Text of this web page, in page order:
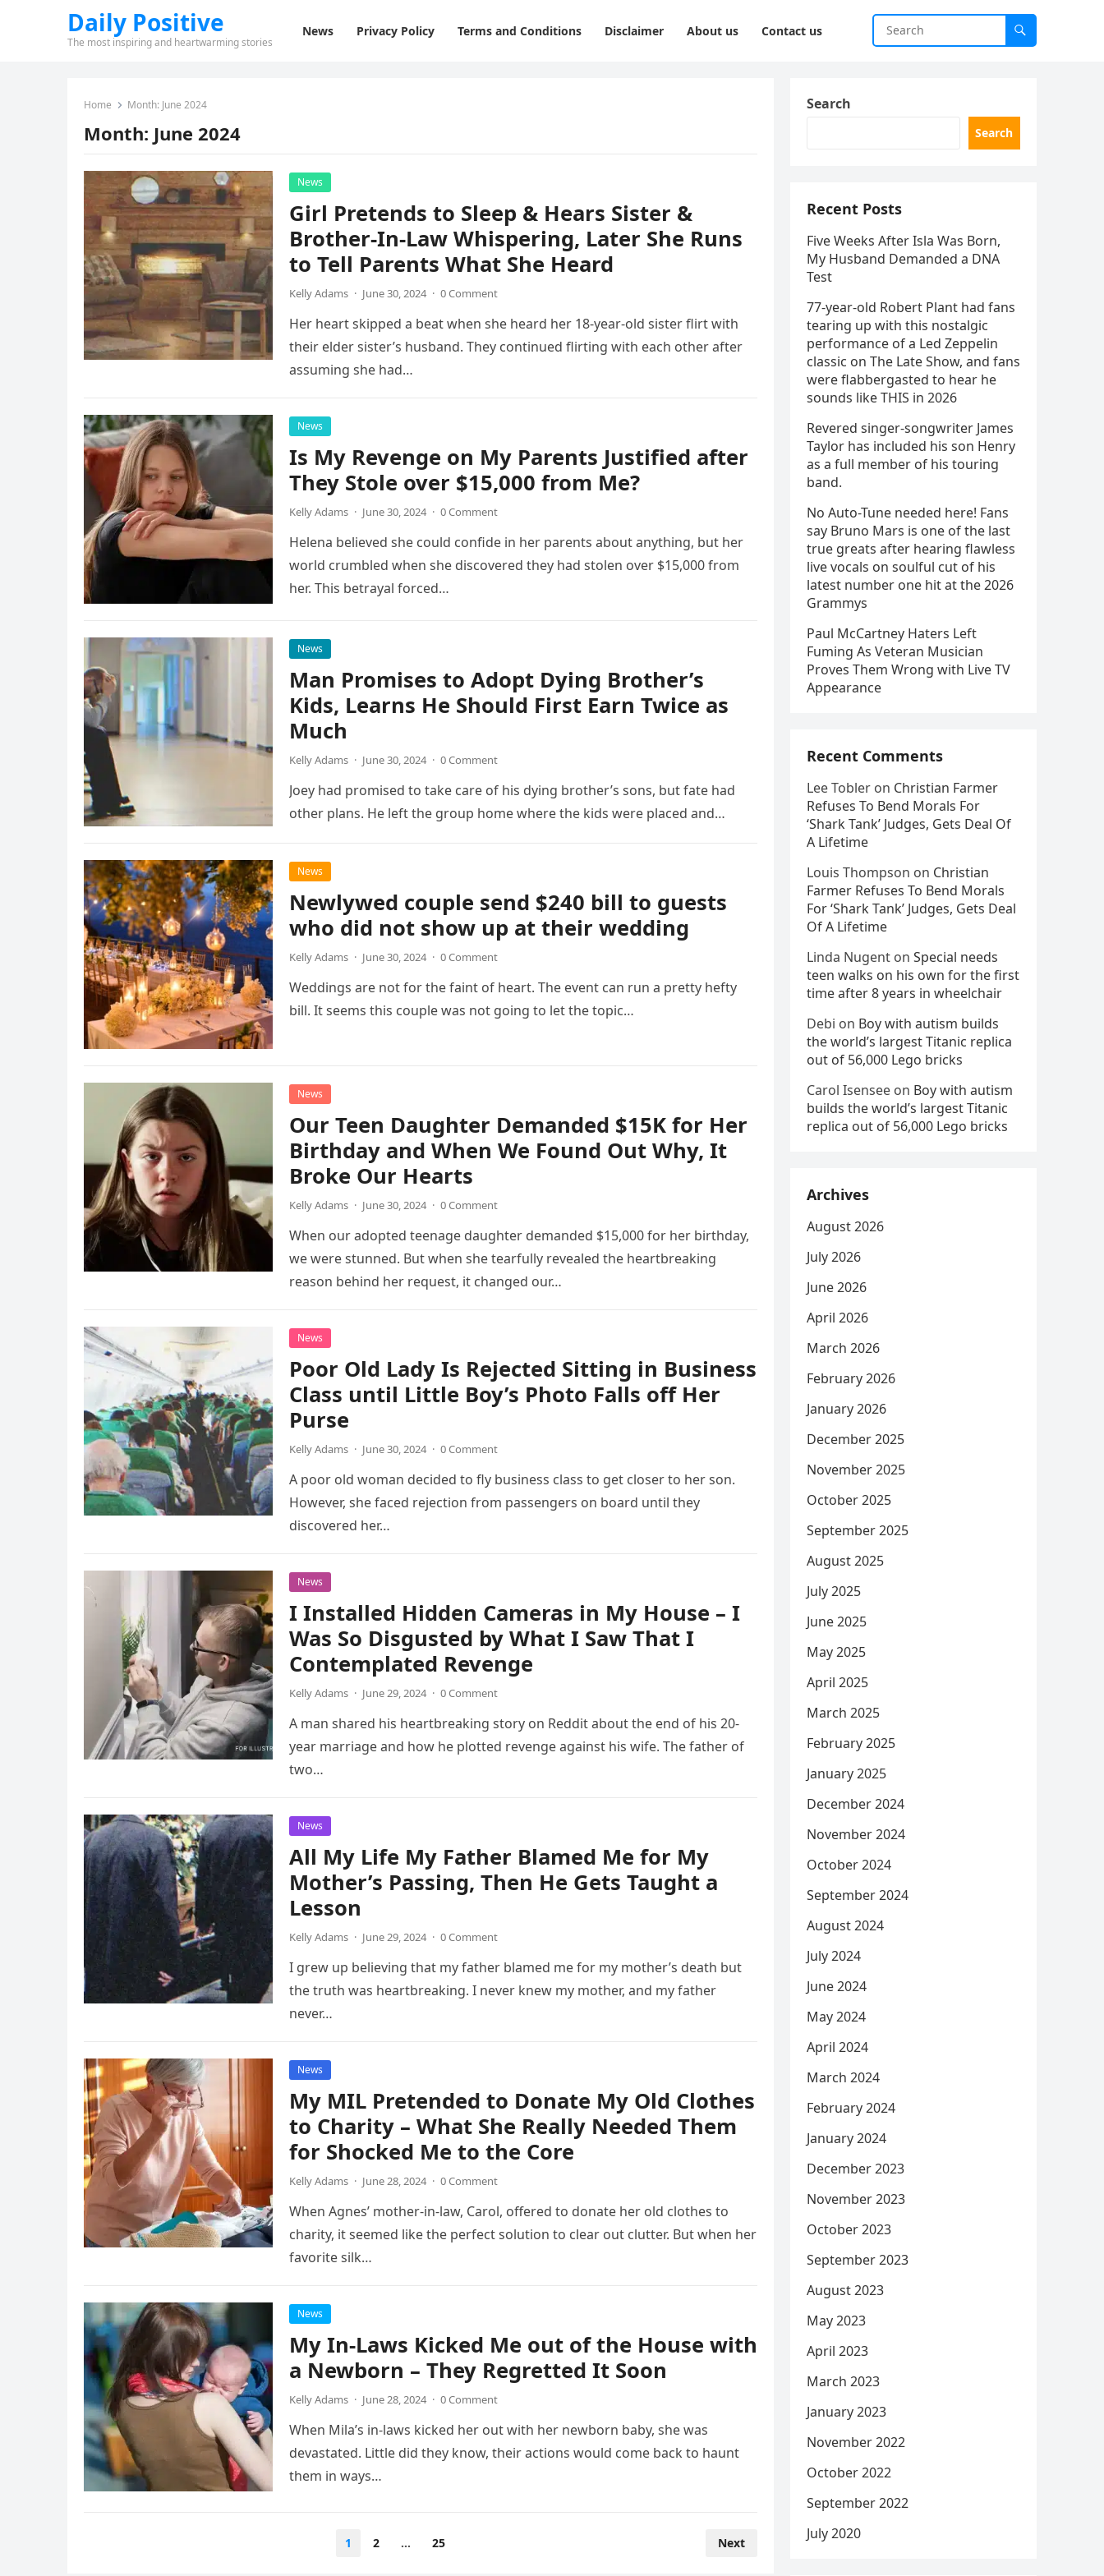
Daily Positive
The most inspiring and heartwarming stories
News Privacy Policy Terms and Conditions Disclaimer About us Contact us
Home Month: June 2024
Month: June 2024
News
Girl Pretends to Sleep & Hears Sister &
Brother-In-Law Whispering, Later She Runs
to Tell Parents What She Heard
Kelly Adams · June 30, 2024 · 0 Comment
Her heart skipped a beat when she heard her 18-year-old sister flirt with
their elder sister’s husband. They continued flirting with each other after
assuming she had…
News
Is My Revenge on My Parents Justified after
They Stole over $15,000 from Me?
Kelly Adams · June 30, 2024 · 0 Comment
Helena believed she could confide in her parents about anything, but her
world crumbled when she discovered they had stolen over $15,000 from
her. This betrayal forced…
News
Man Promises to Adopt Dying Brother’s
Kids, Learns He Should First Earn Twice as
Much
Kelly Adams · June 30, 2024 · 0 Comment
Joey had promised to take care of his dying brother’s sons, but fate had
other plans. He left the group home where the kids were placed and…
News
Newlywed couple send $240 bill to guests
who did not show up at their wedding
Kelly Adams · June 30, 2024 · 0 Comment
Weddings are not for the faint of heart. The event can run a pretty hefty
bill. It seems this couple was not going to let the topic…
News
Our Teen Daughter Demanded $15K for Her
Birthday and When We Found Out Why, It
Broke Our Hearts
Kelly Adams · June 30, 2024 · 0 Comment
When our adopted teenage daughter demanded $15,000 for her birthday,
we were stunned. But when she tearfully revealed the heartbreaking
reason behind her request, it changed our…
News
Poor Old Lady Is Rejected Sitting in Business
Class until Little Boy’s Photo Falls off Her
Purse
Kelly Adams · June 30, 2024 · 0 Comment
A poor old woman decided to fly business class to get closer to her son.
However, she faced rejection from passengers on board until they
discovered her…
News
I Installed Hidden Cameras in My House – I
Was So Disgusted by What I Saw That I
Contemplated Revenge
Kelly Adams · June 29, 2024 · 0 Comment
A man shared his heartbreaking story on Reddit about the end of his 20-
year marriage and how he plotted revenge against his wife. The father of
two…
News
All My Life My Father Blamed Me for My
Mother’s Passing, Then He Gets Taught a
Lesson
Kelly Adams · June 29, 2024 · 0 Comment
I grew up believing that my father blamed me for my mother’s death but
the truth was heartbreaking. I never knew my mother, and my father
never…
News
My MIL Pretended to Donate My Old Clothes
to Charity – What She Really Needed Them
for Shocked Me to the Core
Kelly Adams · June 28, 2024 · 0 Comment
When Agnes’ mother-in-law, Carol, offered to donate her old clothes to
charity, it seemed like the perfect solution to clear out clutter. But when her
favorite silk…
News
My In-Laws Kicked Me out of the House with
a Newborn – They Regretted It Soon
Kelly Adams · June 28, 2024 · 0 Comment
When Mila’s in-laws kicked her out with her newborn baby, she was
devastated. Little did they know, their actions would come back to haunt
them in ways…
1 2 … 25 Next
Search
Search
Recent Posts
Five Weeks After Isla Was Born,
My Husband Demanded a DNA
Test
77-year-old Robert Plant had fans
tearing up with this nostalgic
performance of a Led Zeppelin
classic on The Late Show, and fans
were flabbergasted to hear he
sounds like THIS in 2026
Revered singer-songwriter James
Taylor has included his son Henry
as a full member of his touring
band.
No Auto-Tune needed here! Fans
say Bruno Mars is one of the last
true greats after hearing flawless
live vocals on soulful cut of his
latest number one hit at the 2026
Grammys
Paul McCartney Haters Left
Fuming As Veteran Musician
Proves Them Wrong with Live TV
Appearance
Recent Comments
Lee Tobler on Christian Farmer
Refuses To Bend Morals For
‘Shark Tank’ Judges, Gets Deal Of
A Lifetime
Louis Thompson on Christian
Farmer Refuses To Bend Morals
For ‘Shark Tank’ Judges, Gets Deal
Of A Lifetime
Linda Nugent on Special needs
teen walks on his own for the first
time after 8 years in wheelchair
Debi on Boy with autism builds
the world’s largest Titanic replica
out of 56,000 Lego bricks
Carol Isensee on Boy with autism
builds the world’s largest Titanic
replica out of 56,000 Lego bricks
Archives
August 2026
July 2026
June 2026
April 2026
March 2026
February 2026
January 2026
December 2025
November 2025
October 2025
September 2025
August 2025
July 2025
June 2025
May 2025
April 2025
March 2025
February 2025
January 2025
December 2024
November 2024
October 2024
September 2024
August 2024
July 2024
June 2024
May 2024
April 2024
March 2024
February 2024
January 2024
December 2023
November 2023
October 2023
September 2023
August 2023
May 2023
April 2023
March 2023
January 2023
November 2022
October 2022
September 2022
July 2020